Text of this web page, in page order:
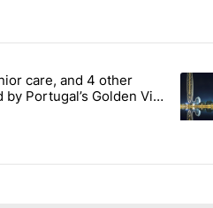
commented articles in the last 7
power, senior care, and 4 other
care, and 4 other
Portugal’s Golden Visa
8
A